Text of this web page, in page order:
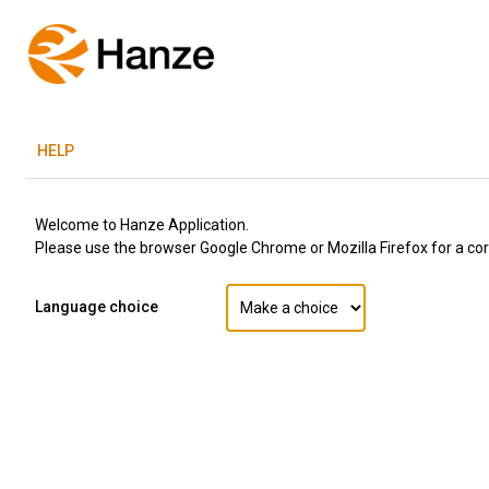
H ELP
Welcome to Hanze Application.
Please use the browser Google Chrome or Mozilla Firefox for a
Language choice